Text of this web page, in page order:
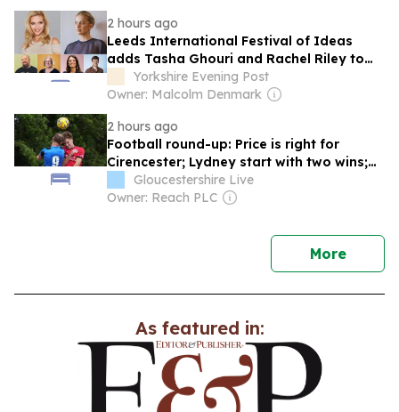
2 hours ago
Leeds International Festival of Ideas
adds Tasha Ghouri and Rachel Riley to
2026 line-up
Yorkshire Evening Post
Owner: Malcolm Denmark
2 hours ago
Football round-up: Price is right for
Cirencester; Lydney start with two wins;
Honours even at Waterwells; King crowns
Hardwicke win; King's Stanley hit 10
Gloucestershire Live
Owner: Reach PLC
Morenews
As featured in: